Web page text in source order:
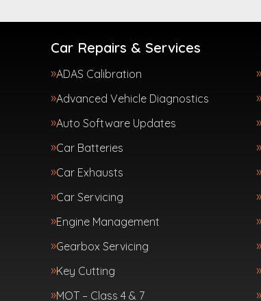
Car Repairs & Services
ADAS Calibration
Advanced Vehicle Diagnostics
Auto Software Updates
Car Batteries
Car Exhausts
Car Servicing
Engine Management
Gearbox Servicing
Key Cutting
MOT – Class 4 & 7